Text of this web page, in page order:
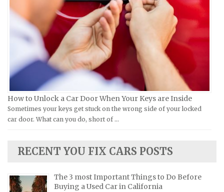
Isuzu Repair Manuals
Jaguar Repair Manuals
Jeep Repair Manuals
Kia Repair Manuals
Lamborghini Repair Manuals
Lancia Repair Manuals
Land Rover Repair Manuals
Lexus Repair Manuals
Lotus Repair Manuals
Mazda Repair Manuals
Victory Repair Manuals
Yamaha Repair Manuals
How to Unlock a Car Door When Your Keys are Inside
Sometimes your keys get stuck on the wrong side of your locked
car door. What can you do, short of …
RECENT YOU FIX CARS POSTS
The 3 most Important Things to Do Before
Buying a Used Car in California